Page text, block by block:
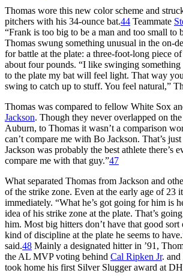
Thomas wore this new color scheme and
pitchers with his 34-ounce bat.44 Teammate
“Frank is too big to be a man and too small to
Thomas swung something unusual in the on-
for battle at the plate: a three-foot-long piece
about four pounds. “I like swinging
to the plate my bat will feel light. That way
swing to catch up to stuff. You feel natural,”
Thomas was compared to fellow White Sox
Jackson. Though they never overlapped on
Auburn, to Thomas it wasn’t a comparison
can’t compare me with Bo Jackson. That’s
Jackson was probably the best athlete there’s
compare me with that guy.”47
What separated Thomas from Jackson and
of the strike zone. Even at the early age of 23
immediately. “What he’s got going for him is
idea of his strike zone at the plate. That’s
him. Most big hitters don’t have that good sort
kind of discipline at the plate he seems to
said.48 Mainly a designated hitter in ’91,
the AL MVP voting behind Cal Ripken Jr. and
took home his first Silver Slugger award at